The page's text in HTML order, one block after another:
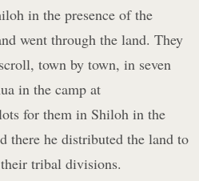
in the presence of the
went through the land. They
town by town, in seven
in the camp at
for them in Shiloh in the
there he distributed the land to
tribal divisions.